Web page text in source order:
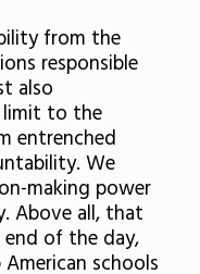
from the
responsible
also
limit to the
entrenched
We
making power
Above all, that
of the day,
schools